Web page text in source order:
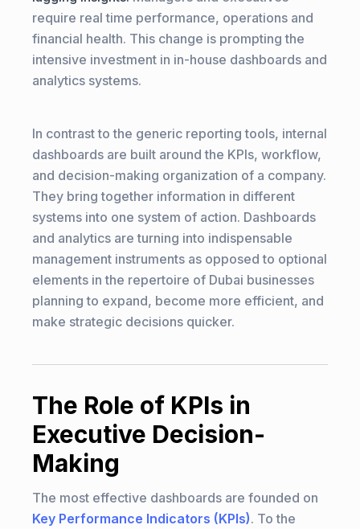
require real time performance, operations and
financial health. This change is prompting the
intensive investment in in-house dashboards and
analytics systems.
In contrast to the generic reporting tools, internal
dashboards are built around the KPIs, workflow,
and decision-making organization of a company.
They bring together information in different
systems into one system of action. Dashboards
and analytics are turning into indispensable
management instruments as opposed to optional
elements in the repertoire of Dubai businesses
planning to expand, become more efficient, and
make strategic decisions quicker.
The Role of KPIs in
Executive Decision-
Making
The most effective dashboards are founded on
Key Performance Indicators (KPIs). To the